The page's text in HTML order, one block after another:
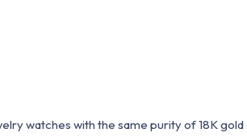
watches with the same purity of 18K